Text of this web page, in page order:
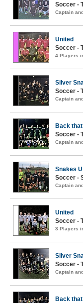
Soccer -
Captain
United
Soccer -
4 Players
Silver
Soccer -
Captain
Back
Soccer -
Captain
Snakes
Soccer -
Captain
United
Soccer -
3 Players
Silver
Soccer -
Captain
Back